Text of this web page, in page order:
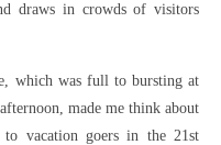
draws in crowds of visitors
which was full to bursting at
made me think about
to vacation goers in the 21st